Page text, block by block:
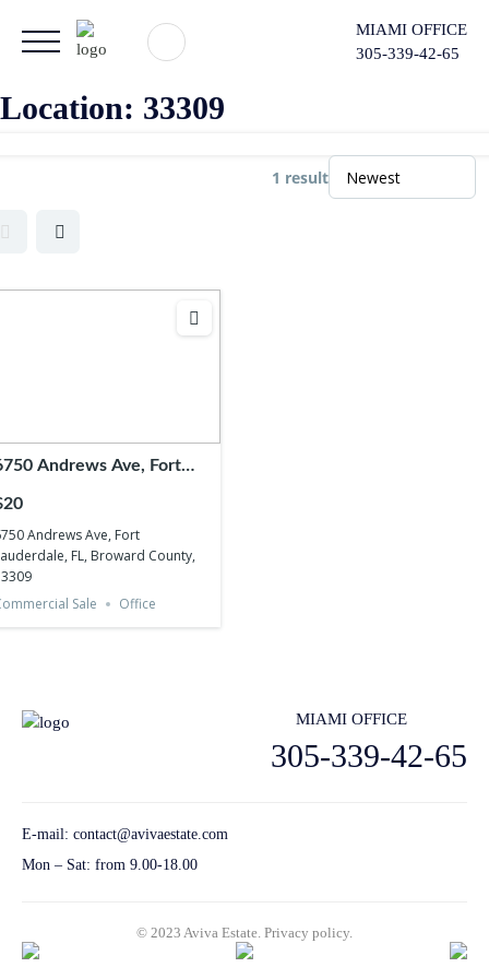
MIAMI OFFICE
305-339-42-65
Location: 33309
1 result
Andrews Ave, Fort
Andrews Ave, Fort
FL, Broward County,
Sale
Office
MIAMI OFFICE
305-339-42-65
E-mail: contact@avivaestate.com
Mon – Sat: from 9.00-18.00
© 2023 Aviva Estate. Privacy policу.